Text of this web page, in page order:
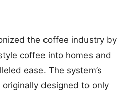
the coffee industry by
coffee into homes and
ease. The system’s
designed to only